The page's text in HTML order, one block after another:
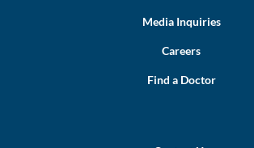
Media Inquiries
Careers
Find a Doctor